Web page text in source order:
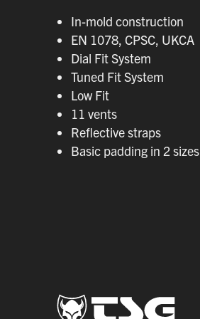
In-mold construction
EN 1078, CPSC, UKCA
Dial Fit System
Tuned Fit System
Low Fit
11 vents
Reflective straps
Basic padding in 2 sizes